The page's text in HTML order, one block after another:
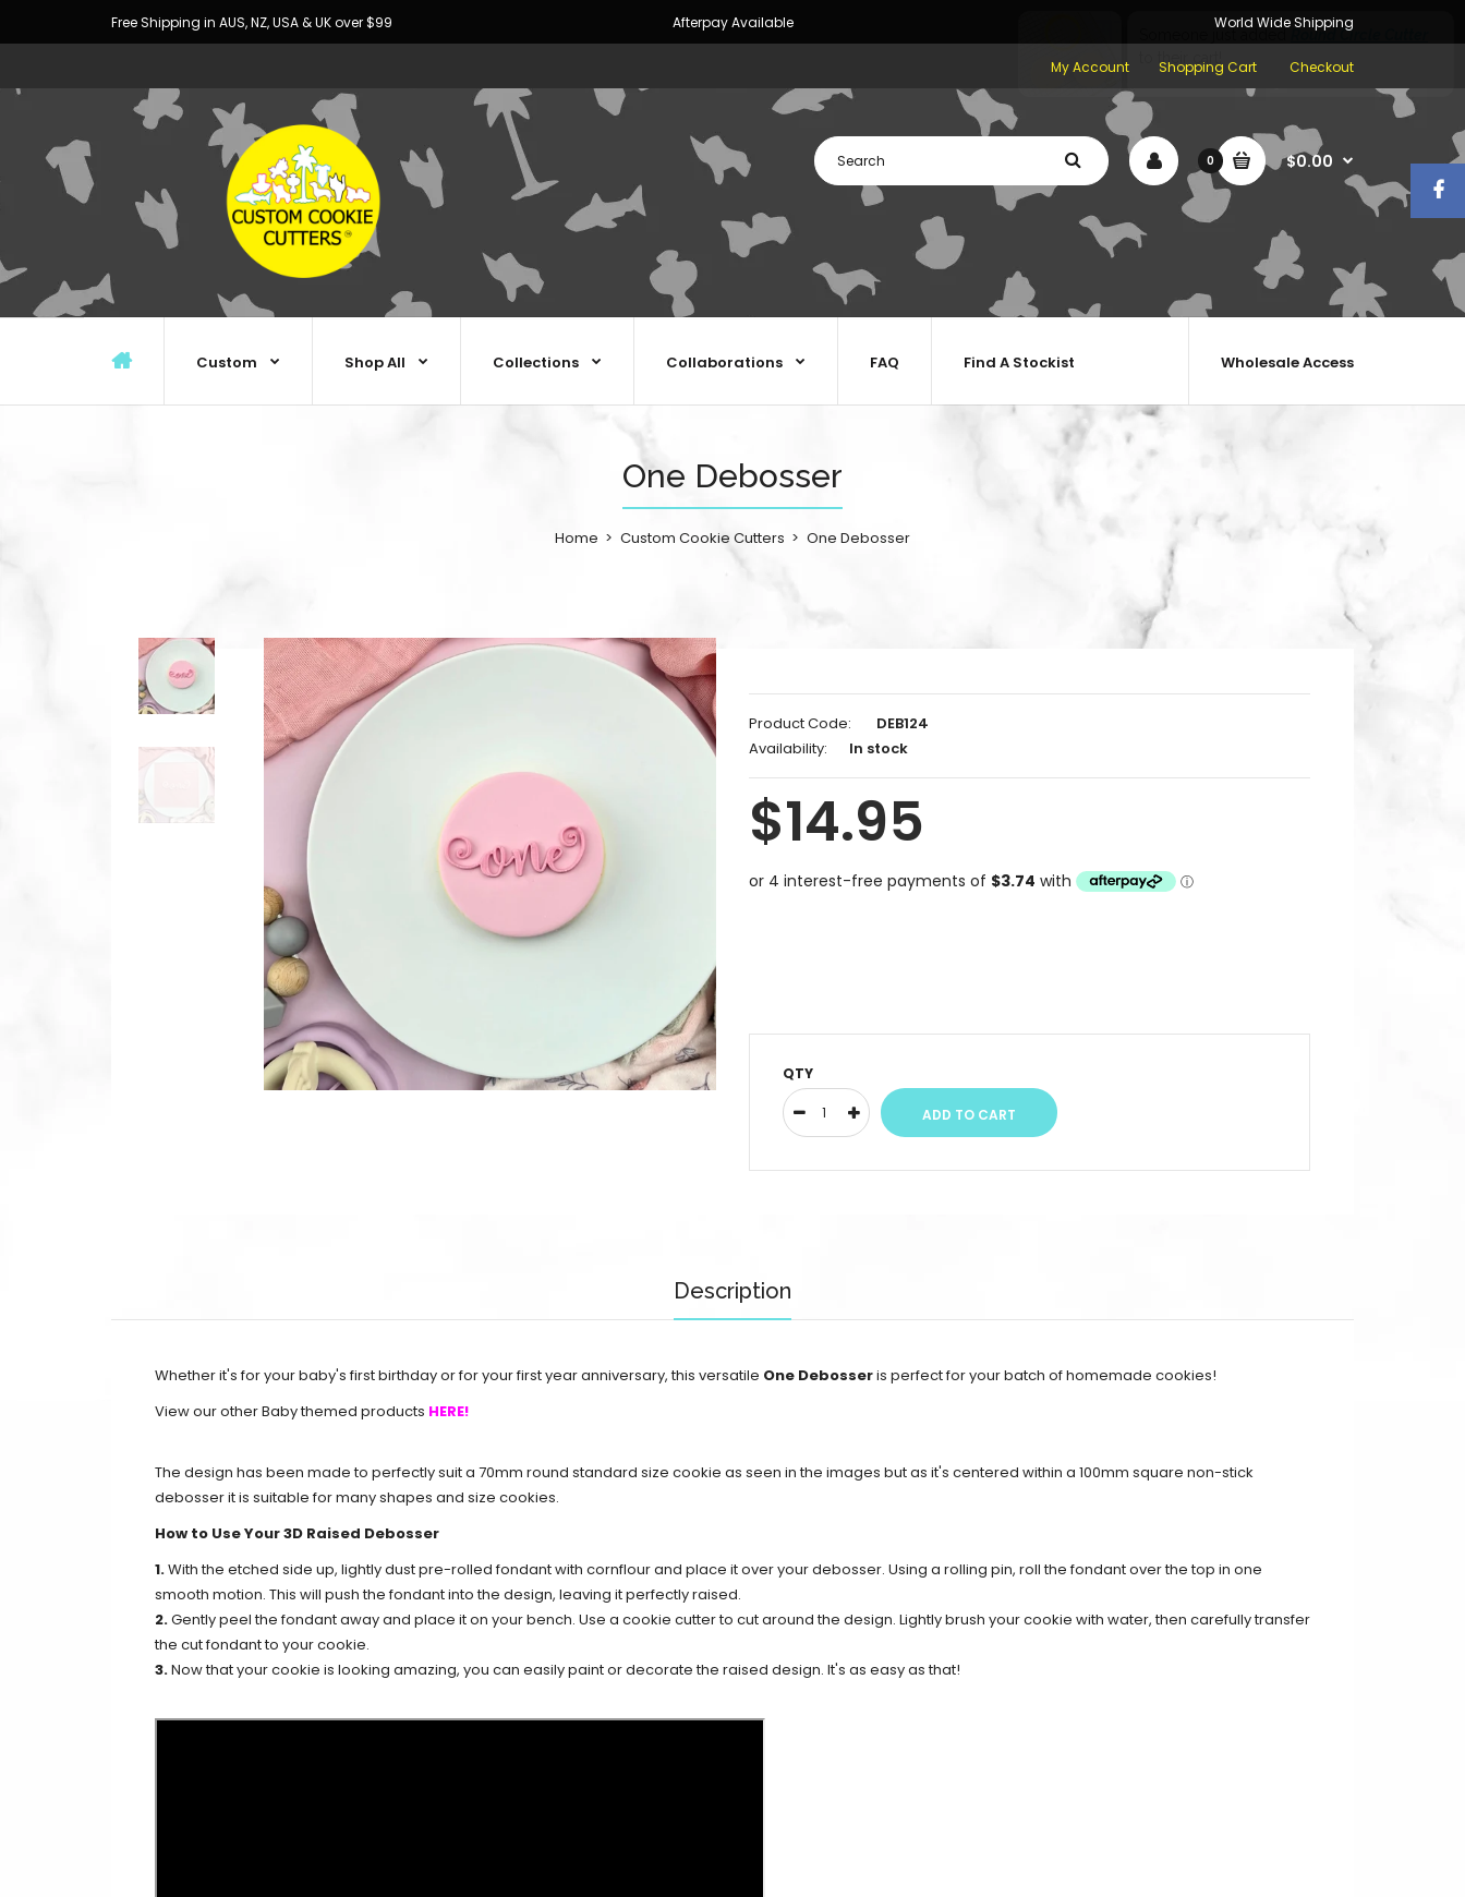
Free Shipping in AUS, NZ, USA & UK over $99 Afterpay Available World Wide Shipping
My Account Shopping Cart Checkout
0 $0.00
Custom Shop All Collections Collaborations Wholesale Access
FAQ Find A Stockist
One Debosser
Home Custom Cookie Cutters One Debosser
Product Code:
DEB124
Availability:
In stock
$14.95
QTY
Description
Whether it's for your baby's first birthday or for your first year anniversary, this versatile One Debosseris perfect for your batch of homemade cookies!
View our other Baby themed products HERE!
The design has been made to perfectly suit a 70mm round standard size cookie as seen in the images but as it's centered within a 100mm square non-stick
debosser it is suitable for many shapes and size cookies.
How to Use Your 3D Raised Debosser
1.With the etched side up, lightly dust pre-rolled fondant with cornflour and place it over your debosser. Using a rolling pin, roll the fondant over the top in one
smooth motion. This will push the fondant into the design, leaving it perfectly raised.
2.Gently peel the fondant away and place it on your bench. Use a cookie cutter to cut around the design. Lightly brush your cookie with water, then carefully transfer
the cut fondant to your cookie.
3.Now that your cookie is looking amazing, you can easily paint or decorate the raised design. It's as easy as that!